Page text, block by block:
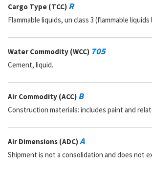
Cargo Type (TCC) R
Flammable liquids, un class 3 (flammable liquids
Water Commodity (WCC) 705
Cement, liquid.
Air Commodity (ACC) B
Construction materials: includes paint and
Air Dimensions (ADC)A
Shipment is not a consolidation and does not